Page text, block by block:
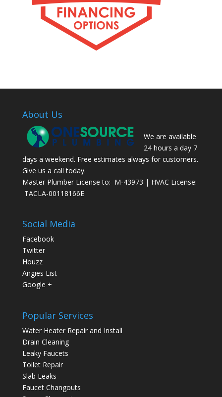
About Us
We are available
24 hours a day 7
days a weekend. Free estimates always for customers.
Give us a call today.
Master Plumber License to: M-43973 | HVAC License:
TACLA-00118166E
Social Media
Facebook
Twitter
Houzz
Angies List
Google +
Popular Services
Water Heater Repair and Install
Drain Cleaning
Leaky Faucets
Toilet Repair
Slab Leaks
Faucet Changouts